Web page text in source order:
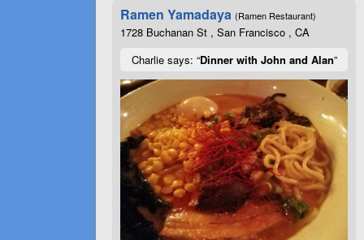
Ramen Yamadaya (Ramen Restaurant)
1728 Buchanan St , San Francisco , CA
Charlie says: “Dinner with John and Alan”